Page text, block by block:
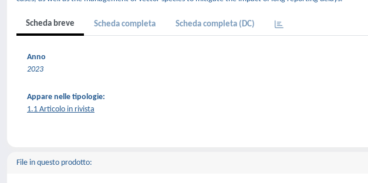
Scheda breve Scheda completa Scheda completa (DC)
Anno
2023
Appare nelle tipologie:
1.1 Articolo in rivista
File in questo prodotto: